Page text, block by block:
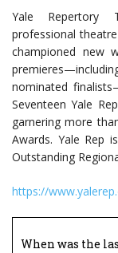
Yale Repertory
professional
championed new
nominated
Seventeen Yale
garnering more
Awards. Yale Rep
Outstanding
https://
When was the